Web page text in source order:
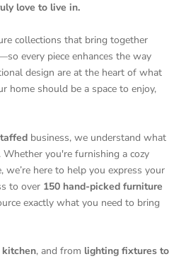
love to live in.
collections that bring together
every piece enhances the way
design are at the heart of what
home should be a space to enjoy,
business, we understand what
you're furnishing a cozy
we’re here to help you express your
to over 150 hand-picked furniture
exactly what you need to bring
kitchen, and from lighting fixtures to